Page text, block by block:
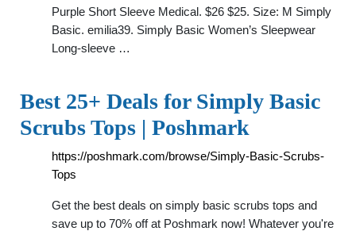
Purple Short Sleeve Medical. $26 $25. Size: M Simply
Basic. emilia39. Simply Basic Women’s Sleepwear
Long-sleeve …
Best 25+ Deals for Simply Basic
Scrubs Tops | Poshmark
https://poshmark.com/browse/Simply-Basic-Scrubs-
Tops
Get the best deals on simply basic scrubs tops and
save up to 70% off at Poshmark now! Whatever you're